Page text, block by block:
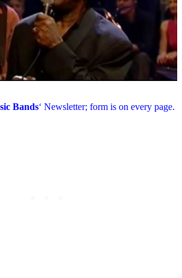
Bands‘ Newsletter; form is on every page.